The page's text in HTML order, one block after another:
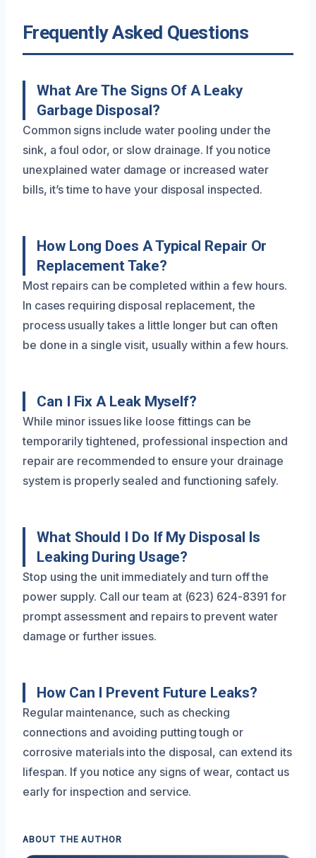
Frequently Asked Questions
What Are The Signs Of A Leaky
Garbage Disposal?
Common signs include water pooling under the
sink, a foul odor, or slow drainage. If you notice
unexplained water damage or increased water
bills, it’s time to have your disposal inspected.
How Long Does A Typical Repair Or
Replacement Take?
Most repairs can be completed within a few hours.
In cases requiring disposal replacement, the
process usually takes a little longer but can often
be done in a single visit, usually within a few hours.
Can I Fix A Leak Myself?
While minor issues like loose fittings can be
temporarily tightened, professional inspection and
repair are recommended to ensure your drainage
system is properly sealed and functioning safely.
What Should I Do If My Disposal Is
Leaking During Usage?
Stop using the unit immediately and turn off the
power supply. Call our team at (623) 624-8391 for
prompt assessment and repairs to prevent water
damage or further issues.
How Can I Prevent Future Leaks?
Regular maintenance, such as checking
connections and avoiding putting tough or
corrosive materials into the disposal, can extend its
lifespan. If you notice any signs of wear, contact us
early for inspection and service.
ABOUT THE AUTHOR